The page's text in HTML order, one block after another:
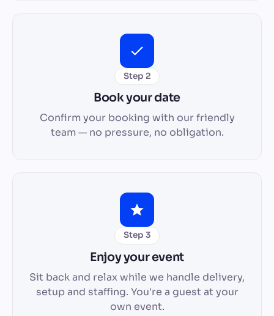
Step 2
Book your date
Confirm your booking with our friendly
team — no pressure, no obligation.
Step 3
Enjoy your event
Sit back and relax while we handle delivery,
setup and staffing. You're a guest at your
own event.